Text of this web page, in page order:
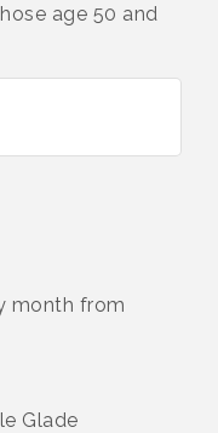
age 50 and
month from
Glade